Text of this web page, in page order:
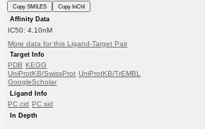
Copy SMILES
Copy InChI
Affinity Data
IC50: 4.10nM
More data for this Ligand-Target Pair
Target Info
PDB KEGG
UniProtKB/SwissProt UniProtKB/TrEMBL
GoogleScholar
Ligand Info
PC cid PC sid
In Depth